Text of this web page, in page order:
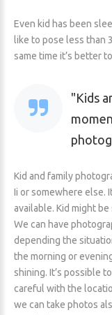
Even kid has been
like to pose less than
same time it’s better
Kids
Kid and family
Ii or somewhere else.
available. Kid might
We can have
depending the
the morning or
shining. It’s possible
careful with the
we can take photos